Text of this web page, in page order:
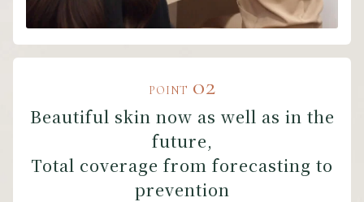
POINT 02
Beautiful skin now as well as in the
future,
Total coverage from forecasting to
prevention